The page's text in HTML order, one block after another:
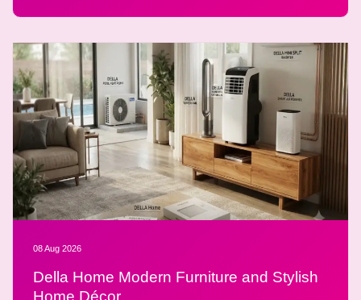
08 Aug 2026
Della Home Modern Furniture and Stylish
Home Décor